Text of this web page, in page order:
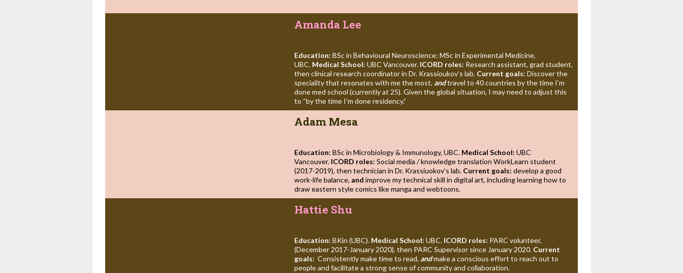
Amanda Lee
Education: BSc in Behavioural Neuroscience; MSc in Experimental Medicine,
UBC. Medical School: UBC Vancouver. ICORD roles: Research assistant, grad student,
then clinical research coordinator in Dr. Krassioukov’s lab. Current goals: Discover the
speciality that resonates with me the most, andtravel to 40 countries by the time I’m
done med school (currently at 25). Given the global situation, I may need to adjust this
to “by the time I’m done residency.”
Adam Mesa
Education: BSc in Microbiology & Immunology, UBC. Medical School: UBC
Vancouver. ICORD roles: Social media / knowledge translation WorkLearn student
(2017-2019), then technician in Dr. Krassiuokov’s lab. Current goals: develop a good
work-life balance, and improve my technical skill in digital art, including learning how to
draw eastern style comics like manga and webtoons.
Hattie Shu
Education: BKin (UBC). Medical School: UBC. ICORD roles: PARC volunteer,
(December 2017-January 2020), then PARC Supervisor since January 2020. Current
goals: Consistently make time to read, andmake a conscious effort to reach out to
people and facilitate a strong sense of community and collaboration.